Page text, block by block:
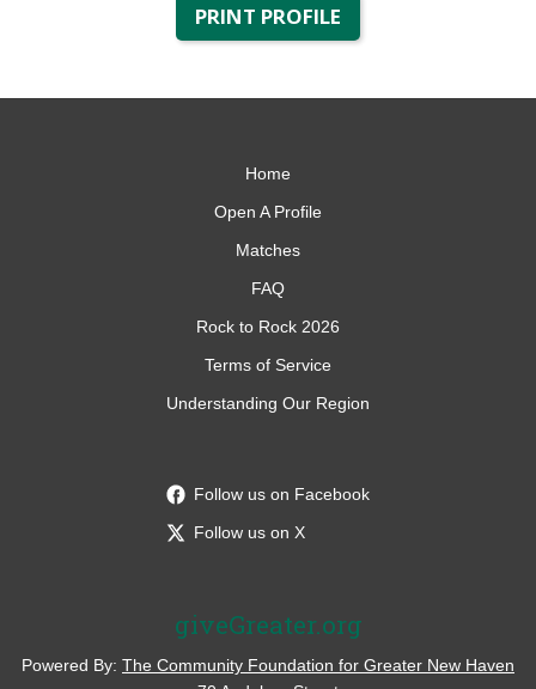
PRINT PROFILE
Home
Open A Profile
Matches
FAQ
Rock to Rock 2026
Terms of Service
Understanding Our Region
Follow us on Facebook
Follow us on X
giveGreater.org
Powered By: The Community Foundation for Greater New Haven